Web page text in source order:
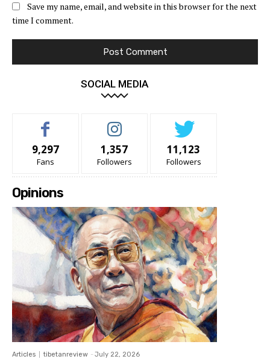
Save my name, email, and website in this browser for the next
time I comment.
SOCIAL MEDIA
9,297
Fans
1,357
Followers
11,123
Followers
Opinions
Articles tibetanreview - July 22, 2026